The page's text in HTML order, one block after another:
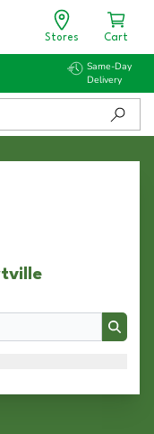
Stores Cart
Same-Day
Delivery
Search